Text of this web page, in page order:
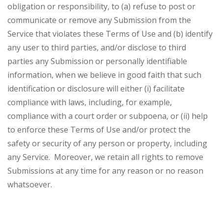
obligation or responsibility, to (a) refuse to post or
communicate or remove any Submission from the
Service that violates these Terms of Use and (b) identify
any user to third parties, and/or disclose to third
parties any Submission or personally identifiable
information, when we believe in good faith that such
identification or disclosure will either (i) facilitate
compliance with laws, including, for example,
compliance with a court order or subpoena, or (ii) help
to enforce these Terms of Use and/or protect the
safety or security of any person or property, including
any Service. Moreover, we retain all rights to remove
Submissions at any time for any reason or no reason
whatsoever.